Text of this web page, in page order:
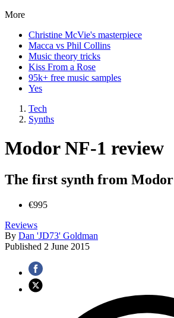
More
Christine McVie's masterpiece
Macca vs Phil Collins
Music theory tricks
Kiss From a Rose
95k+ free music samples
Yes
Tech
Synths
Modor NF-1 review
The first synth from Modor
€995
Reviews
By Dan 'JD73' Goldman
Published 2 June 2015